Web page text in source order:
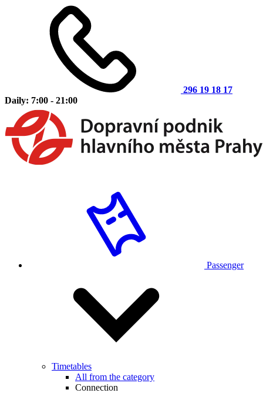
296 19 18 17
Daily: 7:00 - 21:00
Passenger
Timetables
All from the category
Connection